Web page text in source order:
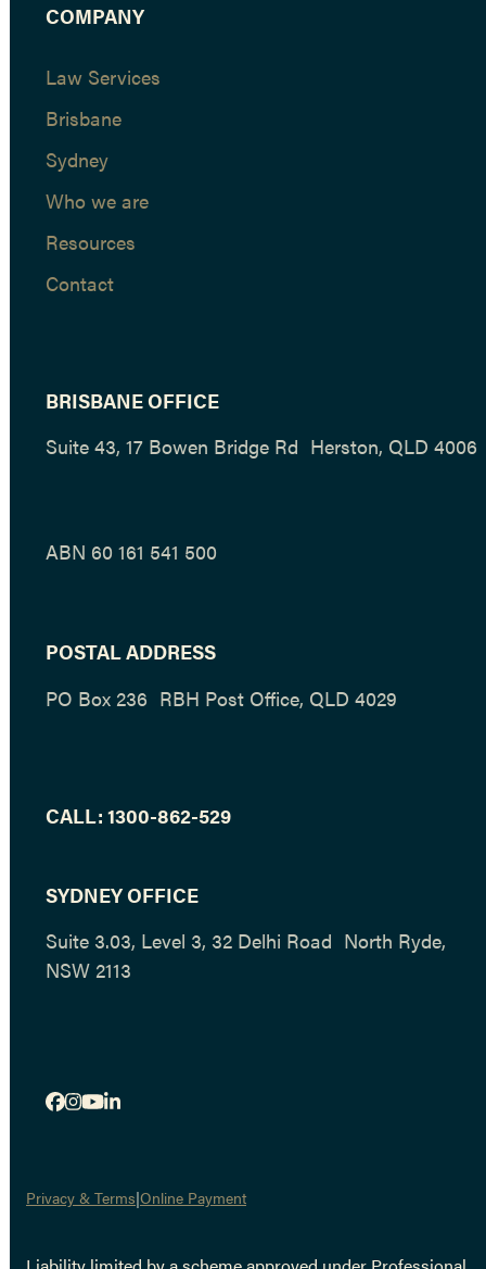
COMPANY
Law Services
Brisbane
Sydney
Who we are
Resources
Contact
BRISBANE OFFICE
Suite 43, 17 Bowen Bridge Rd Herston, QLD 4006
ABN 60 161 541 500
POSTAL ADDRESS
PO Box 236 RBH Post Office, QLD 4029
CALL: 1300-862-529
SYDNEY OFFICE
Suite 3.03, Level 3, 32 Delhi Road North Ryde,
NSW 2113
Facebook
Instagram
YouTube
LinkedIn
Privacy & Terms Online Payment